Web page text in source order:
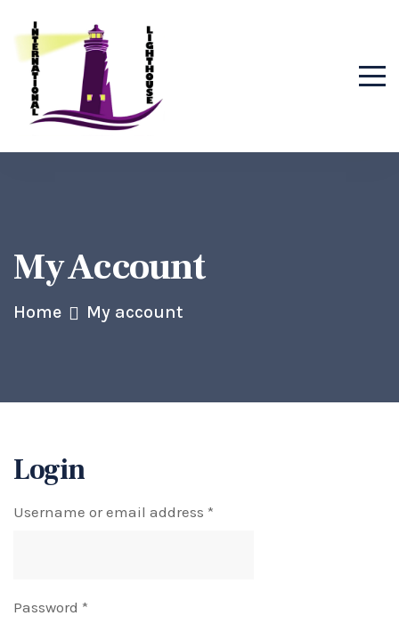
My Account
Home My account
Login
Username or email address *
Password *